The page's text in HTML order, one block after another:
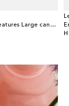
Fantastic Creatures Large canvas tablecloth by Beto Val